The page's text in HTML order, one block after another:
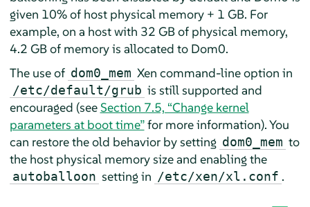
given 10% of host physical memory + 1 GB. For
example, on a host with 32 GB of physical memory,
4.2 GB of memory is allocated to Dom0.
The use of dom0_mem Xen command-line option in
/etc/default/grub is still supported and
encouraged (seeSection 7.5, “Change kernel
parameters at boot time”for more information). You
can restore the old behavior by setting dom0_mem to
the host physical memory size and enabling the
autoballoon setting in /etc/xen/xl.conf .